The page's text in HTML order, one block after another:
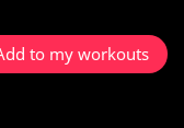
to my workouts